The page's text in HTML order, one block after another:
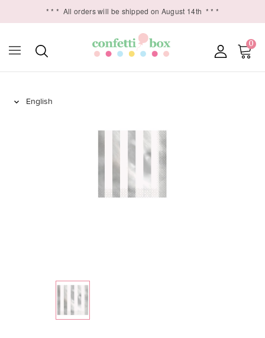
* * * All orders will be shipped on August 14th * * *
0
